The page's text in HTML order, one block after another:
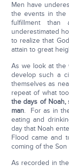
Men have
the events in the
fulfillment than
underestimated
to realize that
attain to great
As we look at the
develop such a
themselves as
repeat of what
the days of Noah,
man. For as in
eating and
day that Noah
Flood came and
coming of the Son
As recorded in